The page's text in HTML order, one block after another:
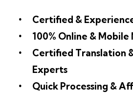
Certified &
100% Online &
Certified Translation
Experts
Quick Processing &